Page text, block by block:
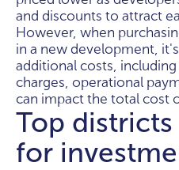
and discounts to attract
However, when
in a new development,
additional costs,
charges, operational
can impact the total cost
Top districts
for